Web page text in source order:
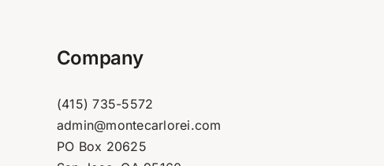
Company
(415) 735-5572
admin@montecarlorei.com
PO Box 20625